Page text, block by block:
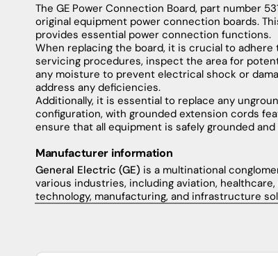
The GE Power Connection Board, part number
original equipment power connection boards.
provides essential power connection functions.
When replacing the board, it is crucial to adhere
servicing procedures, inspect the area for
any moisture to prevent electrical shock or
address any deficiencies.
Additionally, it is essential to replace any
configuration, with grounded extension cords
ensure that all equipment is safely grounded and
Manufacturer information
General Electric (GE) is a multinational
various industries, including aviation,
technology, manufacturing, and infrastructure